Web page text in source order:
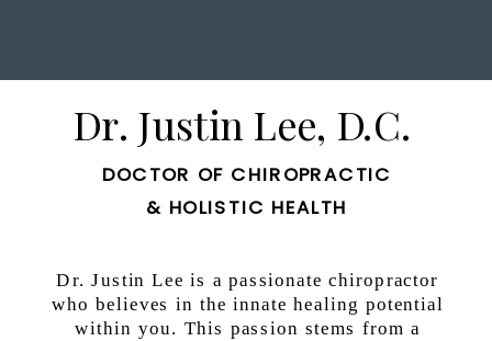
Dr. Justin Lee, D.C.
DOCTOR OF CHIROPRACTIC
& HOLISTIC HEALTH
Dr. Justin Lee is a passionate chiropractor
who believes in the innate healing potential
within you. This passion stems from a